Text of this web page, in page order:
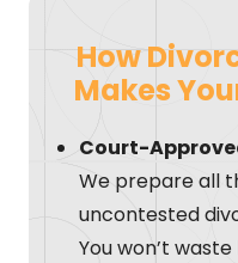
How
Makes
Court-
We prepare all
uncontested
You won’t